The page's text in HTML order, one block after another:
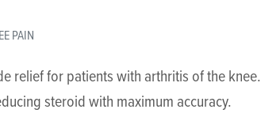
PAIN
relief for patients with arthritis of the knee.
steroid with maximum accuracy.